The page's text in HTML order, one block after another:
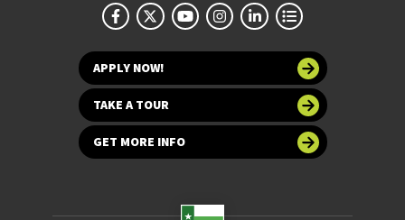
APPLY NOW!
TAKE A TOUR
GET MORE INFO